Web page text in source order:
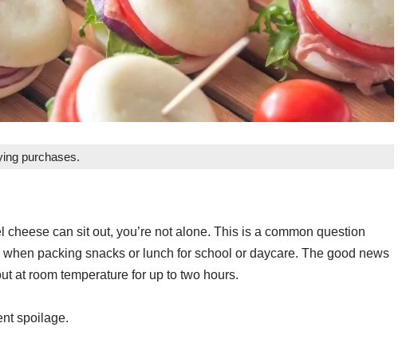
purchases.
cheese can sit out, you’re not alone. This is a common question
packing snacks or lunch for school or daycare. The good news
at room temperature for up to two hours.
spoilage.